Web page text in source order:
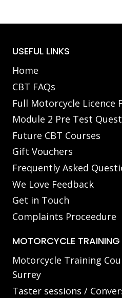
USEFUL LINKS
Home
CBT FAQs
Full Motorcycle Licence
Module 2 Pre Test
Future CBT Courses
Gift Vouchers
Frequently Asked
We Love Feedback
Get in Touch
Complaints Proceedure
MOTORCYCLE TRAINING
Motorcycle Training
Surrey
Taster sessions /